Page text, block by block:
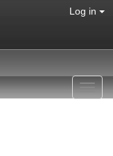
Log in